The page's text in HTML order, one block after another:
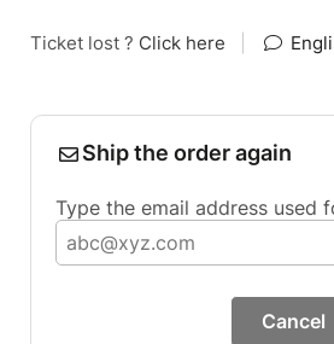
Ticket lost ? Click here
Ship the order again
Type the email address used
Cancel